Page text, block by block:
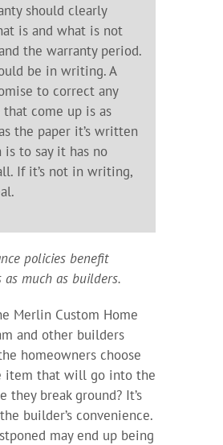
should clearly
is and what is not
the warranty period.
be in writing. A
to correct any
that come up is as
the paper it’s written
is to say it has no
If it’s not in writing,
policies benefit
as much as builders.
Merlin Custom Home
and other builders
homeowners choose
item that will go into the
they break ground? It’s
builder’s convenience.
may end up being